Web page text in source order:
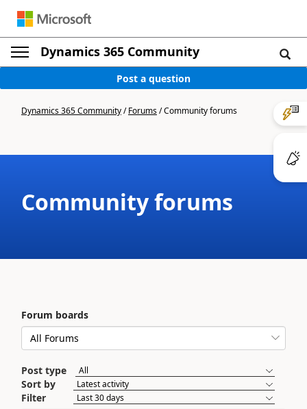
Dynamics 365 Community
Post a question
Dynamics 365 Community/Forums/Community forums
Community forums
Forum boards
Post type
Sort by
Filter